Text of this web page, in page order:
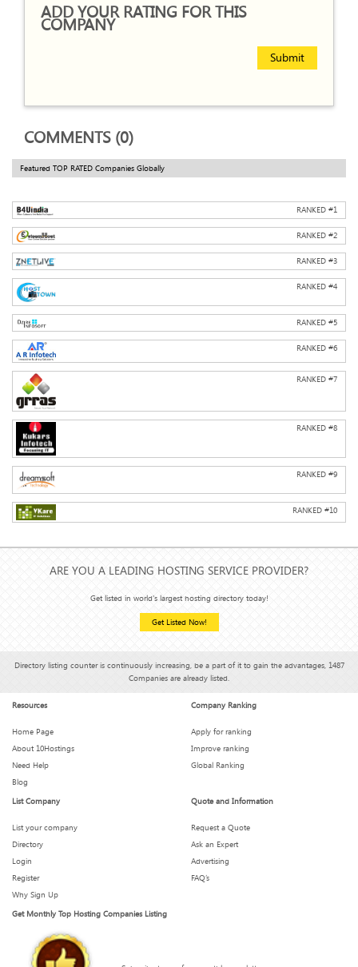
ADD YOUR RATING FOR THIS
COMPANY
Submit
COMMENTS (0)
Featured TOP RATED Companies Globally
RANKED #1
RANKED #2
RANKED #3
RANKED #4
RANKED #5
RANKED #6
RANKED #7
RANKED #8
RANKED #9
RANKED #10
ARE YOU A LEADING HOSTING SERVICE PROVIDER?
Get listed in world's largest hosting directory today!
Get Listed Now!
Directory listing counter is continuously increasing, be a part of it to gain the advantages, 1487
Companies are already listed.
Resources
Home Page
About 10Hostings
Need Help
Blog
Company Ranking
Apply for ranking
Improve ranking
Global Ranking
List Company
List your company
Directory
Login
Register
Why Sign Up
Quote and Information
Request a Quote
Ask an Expert
Advertising
FAQ’s
Get Monthly Top Hosting Companies Listing